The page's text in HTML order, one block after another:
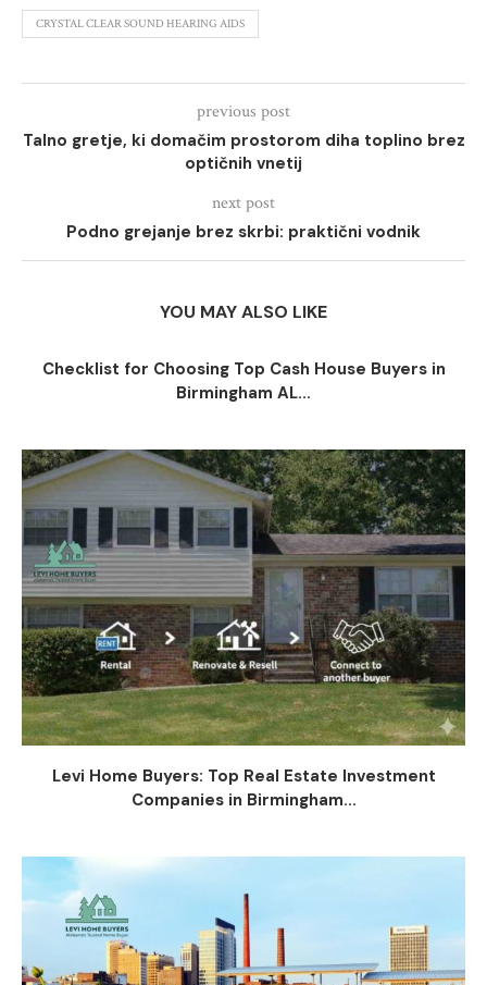
CRYSTAL CLEAR SOUND HEARING AIDS
previous post
Talno gretje, ki domačim prostorom diha toplino brez
optičnih vnetij
next post
Podno grejanje brez skrbi: praktični vodnik
YOU MAY ALSO LIKE
Checklist for Choosing Top Cash House Buyers in
Birmingham AL...
Levi Home Buyers: Top Real Estate Investment
Companies in Birmingham...